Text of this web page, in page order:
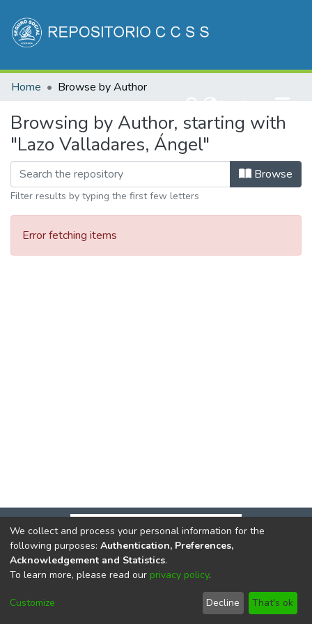
Communities & Collections
Home Browse by Author
Browsing by Author, starting with
"Lazo Valladares, Ángel"
Browse
Filter results by typing the first few letters
Error fetching items
DSpace softwarecopyright © 2002-2026
Cookie
End User
Agreement
Send
Feedback
We collect and process your personal information for the
following purposes: Authentication, Preferences,
Acknowledgement and Statistics.
To learn more, please read our privacy policy.
Customize Decline That's ok